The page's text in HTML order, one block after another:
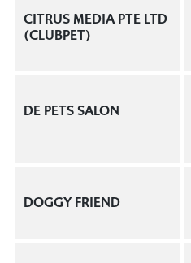
CITRUS MEDIA PTE LTD
(CLUBPET)
DE PETS SALON
DOGGY FRIEND